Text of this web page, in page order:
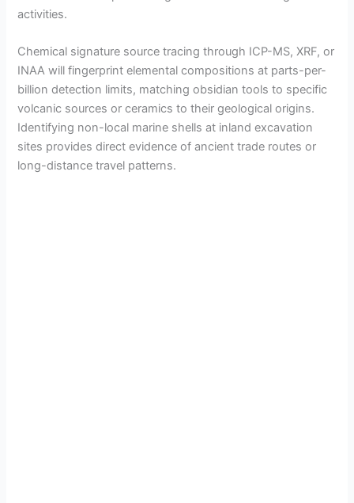
activities.
Chemical signature source tracing through ICP-MS, XRF, or
INAA will fingerprint elemental compositions at parts-per-
billion detection limits, matching obsidian tools to specific
volcanic sources or ceramics to their geological origins.
Identifying non-local marine shells at inland excavation
sites provides direct evidence of ancient trade routes or
long-distance travel patterns.